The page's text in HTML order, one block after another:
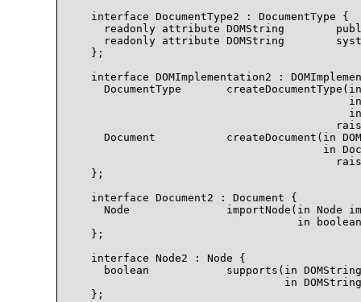
  interface DocumentType2 : DocumentType {
readonly attribute DOMString
readonly attribute DOMString
  };
interface DOMImplementation2 :
DocumentType
Document           createDocument(in
in
  };
  interface Document2 : Document {
Node               importNode(in Node
in
  };
  interface Node2 : Node {
boolean            supports(in
in
  };